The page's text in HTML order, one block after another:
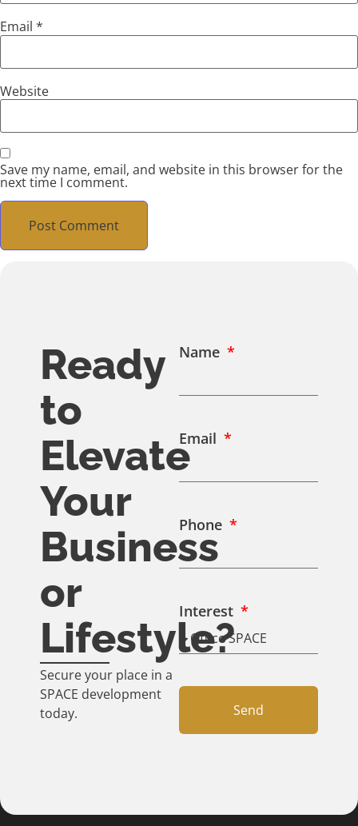
Email *
Website
Save my name, email, and website in this browser for the
next time I comment.
Ready
to
Elevate
Your
Business
or
Lifestyle?
Secure your place in a
SPACE development
today.
Name
Email
Phone
Interest
Send